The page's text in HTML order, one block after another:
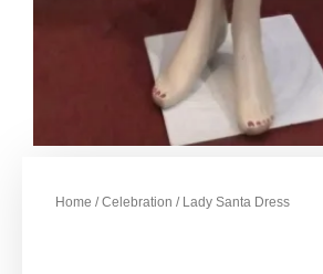
Home /Celebration / Lady Santa Dress